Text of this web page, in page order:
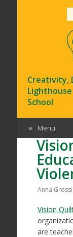
Creativity,
School
Menu
content
Anna Grossi
Vision
are